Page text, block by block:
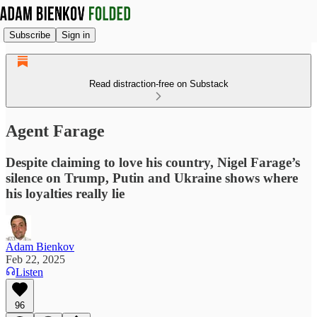
Subscribe Sign in
Read distraction-free on Substack
Agent Farage
Despite claiming to love his country, Nigel Farage’s
silence on Trump, Putin and Ukraine shows where
his loyalties really lie
Adam Bienkov
Feb 22, 2025
Listen
96